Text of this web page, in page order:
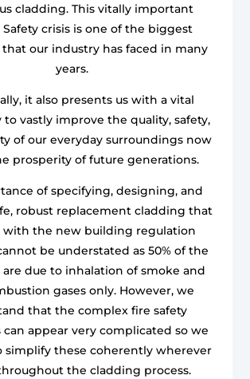
cladding. This vitally important
crisis is one of the biggest
our industry has faced in many
years.
it also presents us with a vital
vastly improve the quality, safety,
of our everyday surroundings now
prosperity of future generations.
of specifying, designing, and
robust replacement cladding that
with the new building regulation
be understated as 50% of the
due to inhalation of smoke and
gases only. However, we
that the complex fire safety
appear very complicated so we
simplify these coherently wherever
the cladding process.